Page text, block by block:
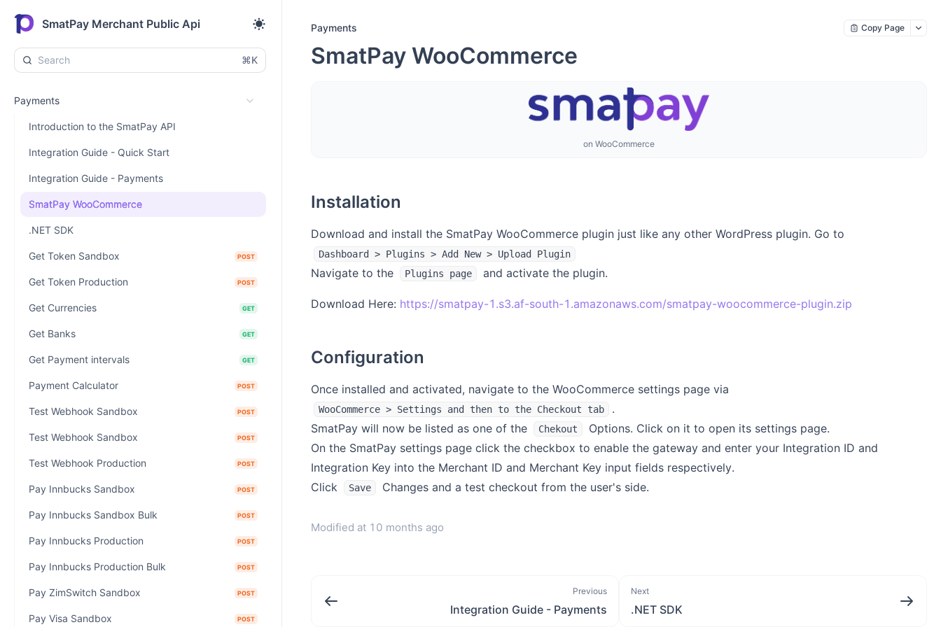
SmatPay Merchant Public Api
⌘K
Payments
Introduction to the SmatPay API
Integration Guide - Quick Start
Integration Guide - Payments
SmatPay WooCommerce
.NET SDK
Get Token Sandbox POST
Get Token Production POST
Get Currencies GET
Get Banks GET
Get Payment intervals GET
Payment Calculator POST
Test Webhook Sandbox POST
Test Webhook Sandbox POST
Test Webhook Production POST
Pay Innbucks Sandbox POST
Pay Innbucks Sandbox Bulk POST
Pay Innbucks Production POST
Pay Innbucks Production Bulk POST
Pay ZimSwitch Sandbox POST
Pay Visa Sandbox POST
Payments Copy Page
SmatPay WooCommerce
on WooCommerce
Installation
Download and install the SmatPay WooCommerce plugin just like any other WordPress plugin. Go to
Dashboard > Plugins > Add New > Upload Plugin
Navigate to the Plugins page and activate the plugin.
Download Here: https://smatpay-1.s3.af-south-1.amazonaws.com/smatpay-woocommerce-plugin.zip
Configuration
Once installed and activated, navigate to the WooCommerce settings page via
WooCommerce > Settings and then to the Checkout tab
.
SmatPay will now be listed as one of the
Chekout
Options. Click on it to open its settings page.
On the SmatPay settings page click the checkbox to enable the gateway and enter your Integration ID and
Integration Key into the Merchant ID and Merchant Key input fields respectively.
Click
Save Changes and a test checkout from the user's side.
Modified at 10 months ago
Previous
Integration Guide - Payments
Next
.NET SDK